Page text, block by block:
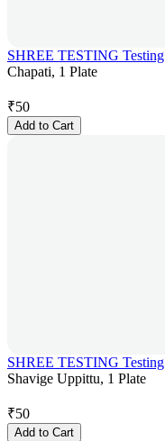
SHREE TESTING Testing
Chapati, 1 Plate
₹50
Add to Cart
SHREE TESTING Testing
Shavige Uppittu, 1 Plate
₹50
Add to Cart